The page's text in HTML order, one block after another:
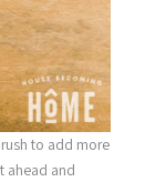
to add more
ahead and